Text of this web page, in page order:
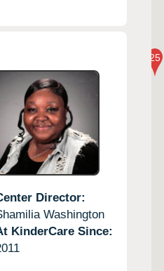
Director:
Washington
KinderCare Since: